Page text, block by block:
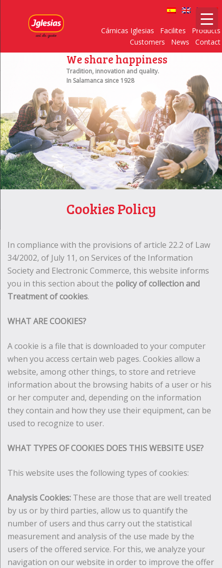
Cárnicas Iglesias Facilites
Products
Customers
News Contact
We share happiness
Tradition, innovation and quality.
In Salamanca since 1928
Cookies Policy
In compliance with the provisions of article 22.2 of Law
34/2002, of July 11, on Services of the Information
Society and Electronic Commerce, this website informs
you in this section about the policy of collection and
Treatment of cookies.
WHAT ARE COOKIES?
A cookie is a file that is downloaded to your computer
when you access certain web pages. Cookies allow a
website, among other things, to store and retrieve
information about the browsing habits of a user or his
or her computer and, depending on the information
they contain and how they use their equipment, can be
used to recognize to user.
WHAT TYPES OF COOKIES DOES THIS WEBSITE USE?
This website uses the following types of cookies:
Analysis Cookies: These are those that are well treated
by us or by third parties, allow us to quantify the
number of users and thus carry out the statistical
measurement and analysis of the use made by the
users of the offered service. For this, we analyze your
navigation on our website in order to improve the offer